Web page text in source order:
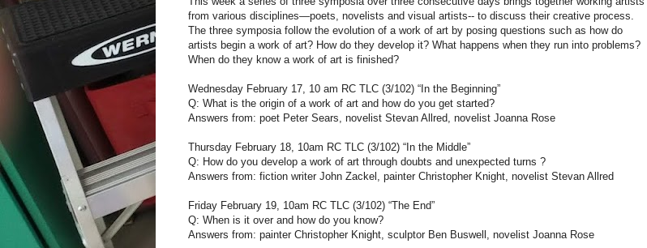
from various disciplines—poets, novelists and visual artists-- to discuss their creative process.
The three symposia follow the evolution of a work of art by posing questions such as how do
artists begin a work of art? How do they develop it? What happens when they run into problems?
When do they know a work of art is finished?
Wednesday February 17, 10 am RC TLC (3/102) “In the Beginning”
Q: What is the origin of a work of art and how do you get started?
Answers from: poet Peter Sears, novelist Stevan Allred, novelist Joanna Rose
Thursday February 18, 10am RC TLC (3/102) “In the Middle”
Q: How do you develop a work of art through doubts and unexpected turns ?
Answers from: fiction writer John Zackel, painter Christopher Knight, novelist Stevan Allred
Friday February 19, 10am RC TLC (3/102) “The End”
Q: When is it over and how do you know?
Answers from: painter Christopher Knight, sculptor Ben Buswell, novelist Joanna Rose